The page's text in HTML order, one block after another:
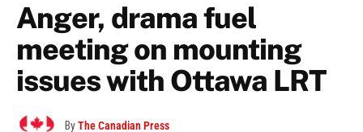
Anger, drama fuel
meeting on mounting
issues with Ottawa LRT
ByThe Canadian Press